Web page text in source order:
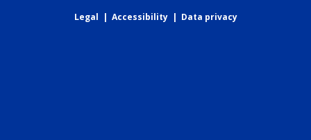
Legal | Accessibility | Data privacy